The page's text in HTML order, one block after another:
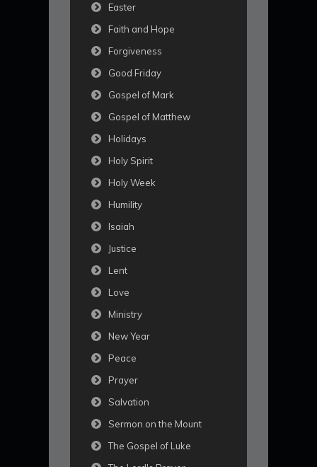
Easter
Faith and Hope
Forgiveness
Good Friday
Gospel of Mark
Gospel of Matthew
Holidays
Holy Spirit
Holy Week
Humility
Isaiah
Justice
Lent
Love
Ministry
New Year
Peace
Prayer
Salvation
Sermon on the Mount
The Gospel of Luke